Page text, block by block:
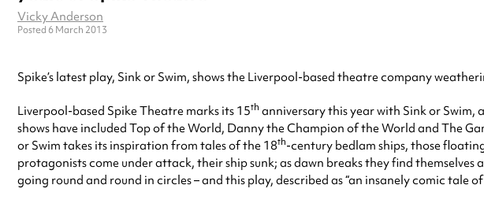
Vicky Anderson
Posted 6 March 2013
Spike’s latest play, Sink or Swim, shows the Liverpool-based theatre company
Liverpool-based Spike Theatre marks its 15th anniversary this year with Sink or Swim,
shows have included Top of the World, Danny the Champion of the World and The
or Swim takes its inspiration from tales of the 18th-century bedlam ships, those
protagonists come under attack, their ship sunk; as dawn breaks they find
going round and round in circles – and this play, described as “an insanely comic tale